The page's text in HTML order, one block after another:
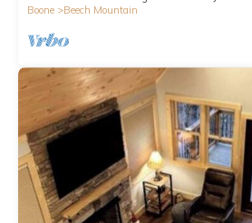
Boone
Beech Mountain